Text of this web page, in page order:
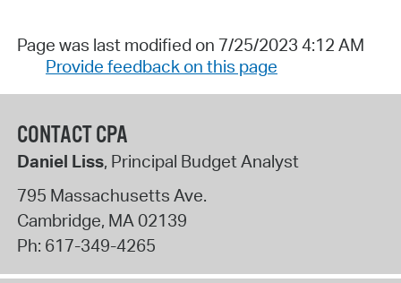
Page was last modified on 7/25/2023 4:12 AM
Provide feedback on this page
CONTACT CPA
Daniel Liss, Principal Budget Analyst
795 Massachusetts Ave.
Cambridge, MA 02139
Ph: 617-349-4265